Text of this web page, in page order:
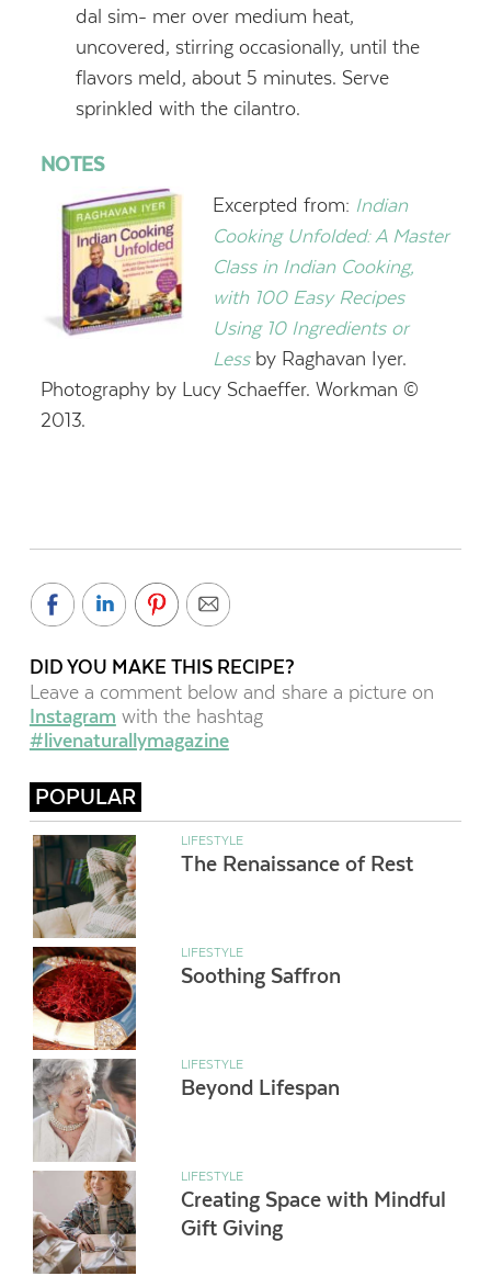
dal sim- mer over medium heat,
uncovered, stirring occasionally, until the
flavors meld, about 5 minutes. Serve
sprinkled with the cilantro.
NOTES
Excerpted from: Indian
Cooking Unfolded: A Master
Class in Indian Cooking,
with 100 Easy Recipes
Using 10 Ingredients or
Lessby Raghavan Iyer.
Photography by Lucy Schaeffer. Workman ©
2013.
DID YOU MAKE THIS RECIPE?
Leave a comment below and share a picture on
Instagram with the hashtag
#livenaturallymagazine
POPULAR
LIFESTYLE
The Renaissance of Rest
LIFESTYLE
Soothing Saffron
LIFESTYLE
Beyond Lifespan
LIFESTYLE
Creating Space with Mindful
Gift Giving